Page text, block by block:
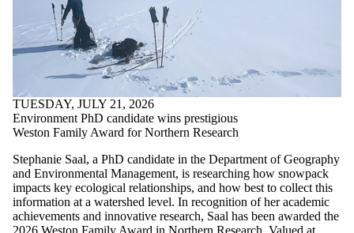
Faculties
and
schools
TUESDAY, JULY 21, 2026
Environment PhD candidate wins prestigious
Weston Family Award for Northern Research
Stephanie Saal, a PhD candidate in the Department of Geography
and Environmental Management, is researching how snowpack
impacts key ecological relationships, and how best to collect this
information at a watershed level. In recognition of her academic
achievements and innovative research, Saal has been awarded the
2026 Weston Family Award in Northern Research. Valued at